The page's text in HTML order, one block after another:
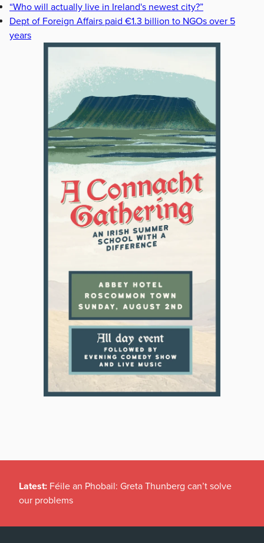
“Who will actually live in Ireland's newest city?”
Dept of Foreign Affairs paid €1.3 billion to NGOs over 5
years
Latest: Féile an Phobail: Greta Thunberg can’t solve
our problems